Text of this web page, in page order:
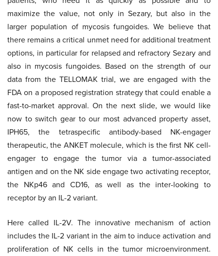
maximize the value, not only in Sezary, but also in the
larger population of mycosis fungoides. We believe that
there remains a critical unmet need for additional treatment
options, in particular for relapsed and refractory Sezary and
also in mycosis fungoides. Based on the strength of our
data from the TELLOMAK trial, we are engaged with the
FDA on a proposed registration strategy that could enable a
fast-to-market approval. On the next slide, we would like
now to switch gear to our most advanced property asset,
IPH65, the tetraspecific antibody-based NK-engager
therapeutic, the ANKET molecule, which is the first NK cell-
engager to engage the tumor via a tumor-associated
antigen and on the NK side engage two activating receptor,
the NKp46 and CD16, as well as the inter-looking to
receptor by an IL-2 variant.
Here called IL-2V. The innovative mechanism of action
includes the IL-2 variant in the aim to induce activation and
proliferation of NK cells in the tumor microenvironment.